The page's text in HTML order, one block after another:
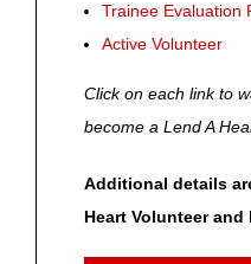
Trainee Evaluation
Active Volunteer
Click on each link to
become a Lend A
Additional details
Heart Volunteer and